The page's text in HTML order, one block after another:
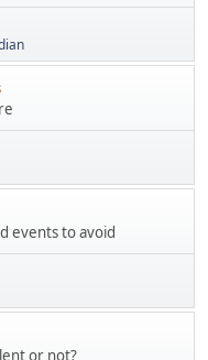
events to avoid
or not?